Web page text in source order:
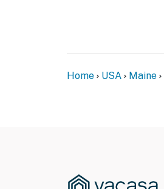
Home USA Maine